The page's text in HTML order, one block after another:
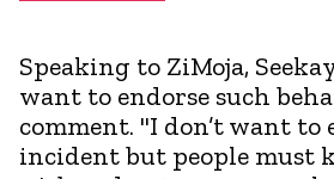
Speaking to ZiMoja,
want to endorse such
comment. "I don’t want
incident but people must